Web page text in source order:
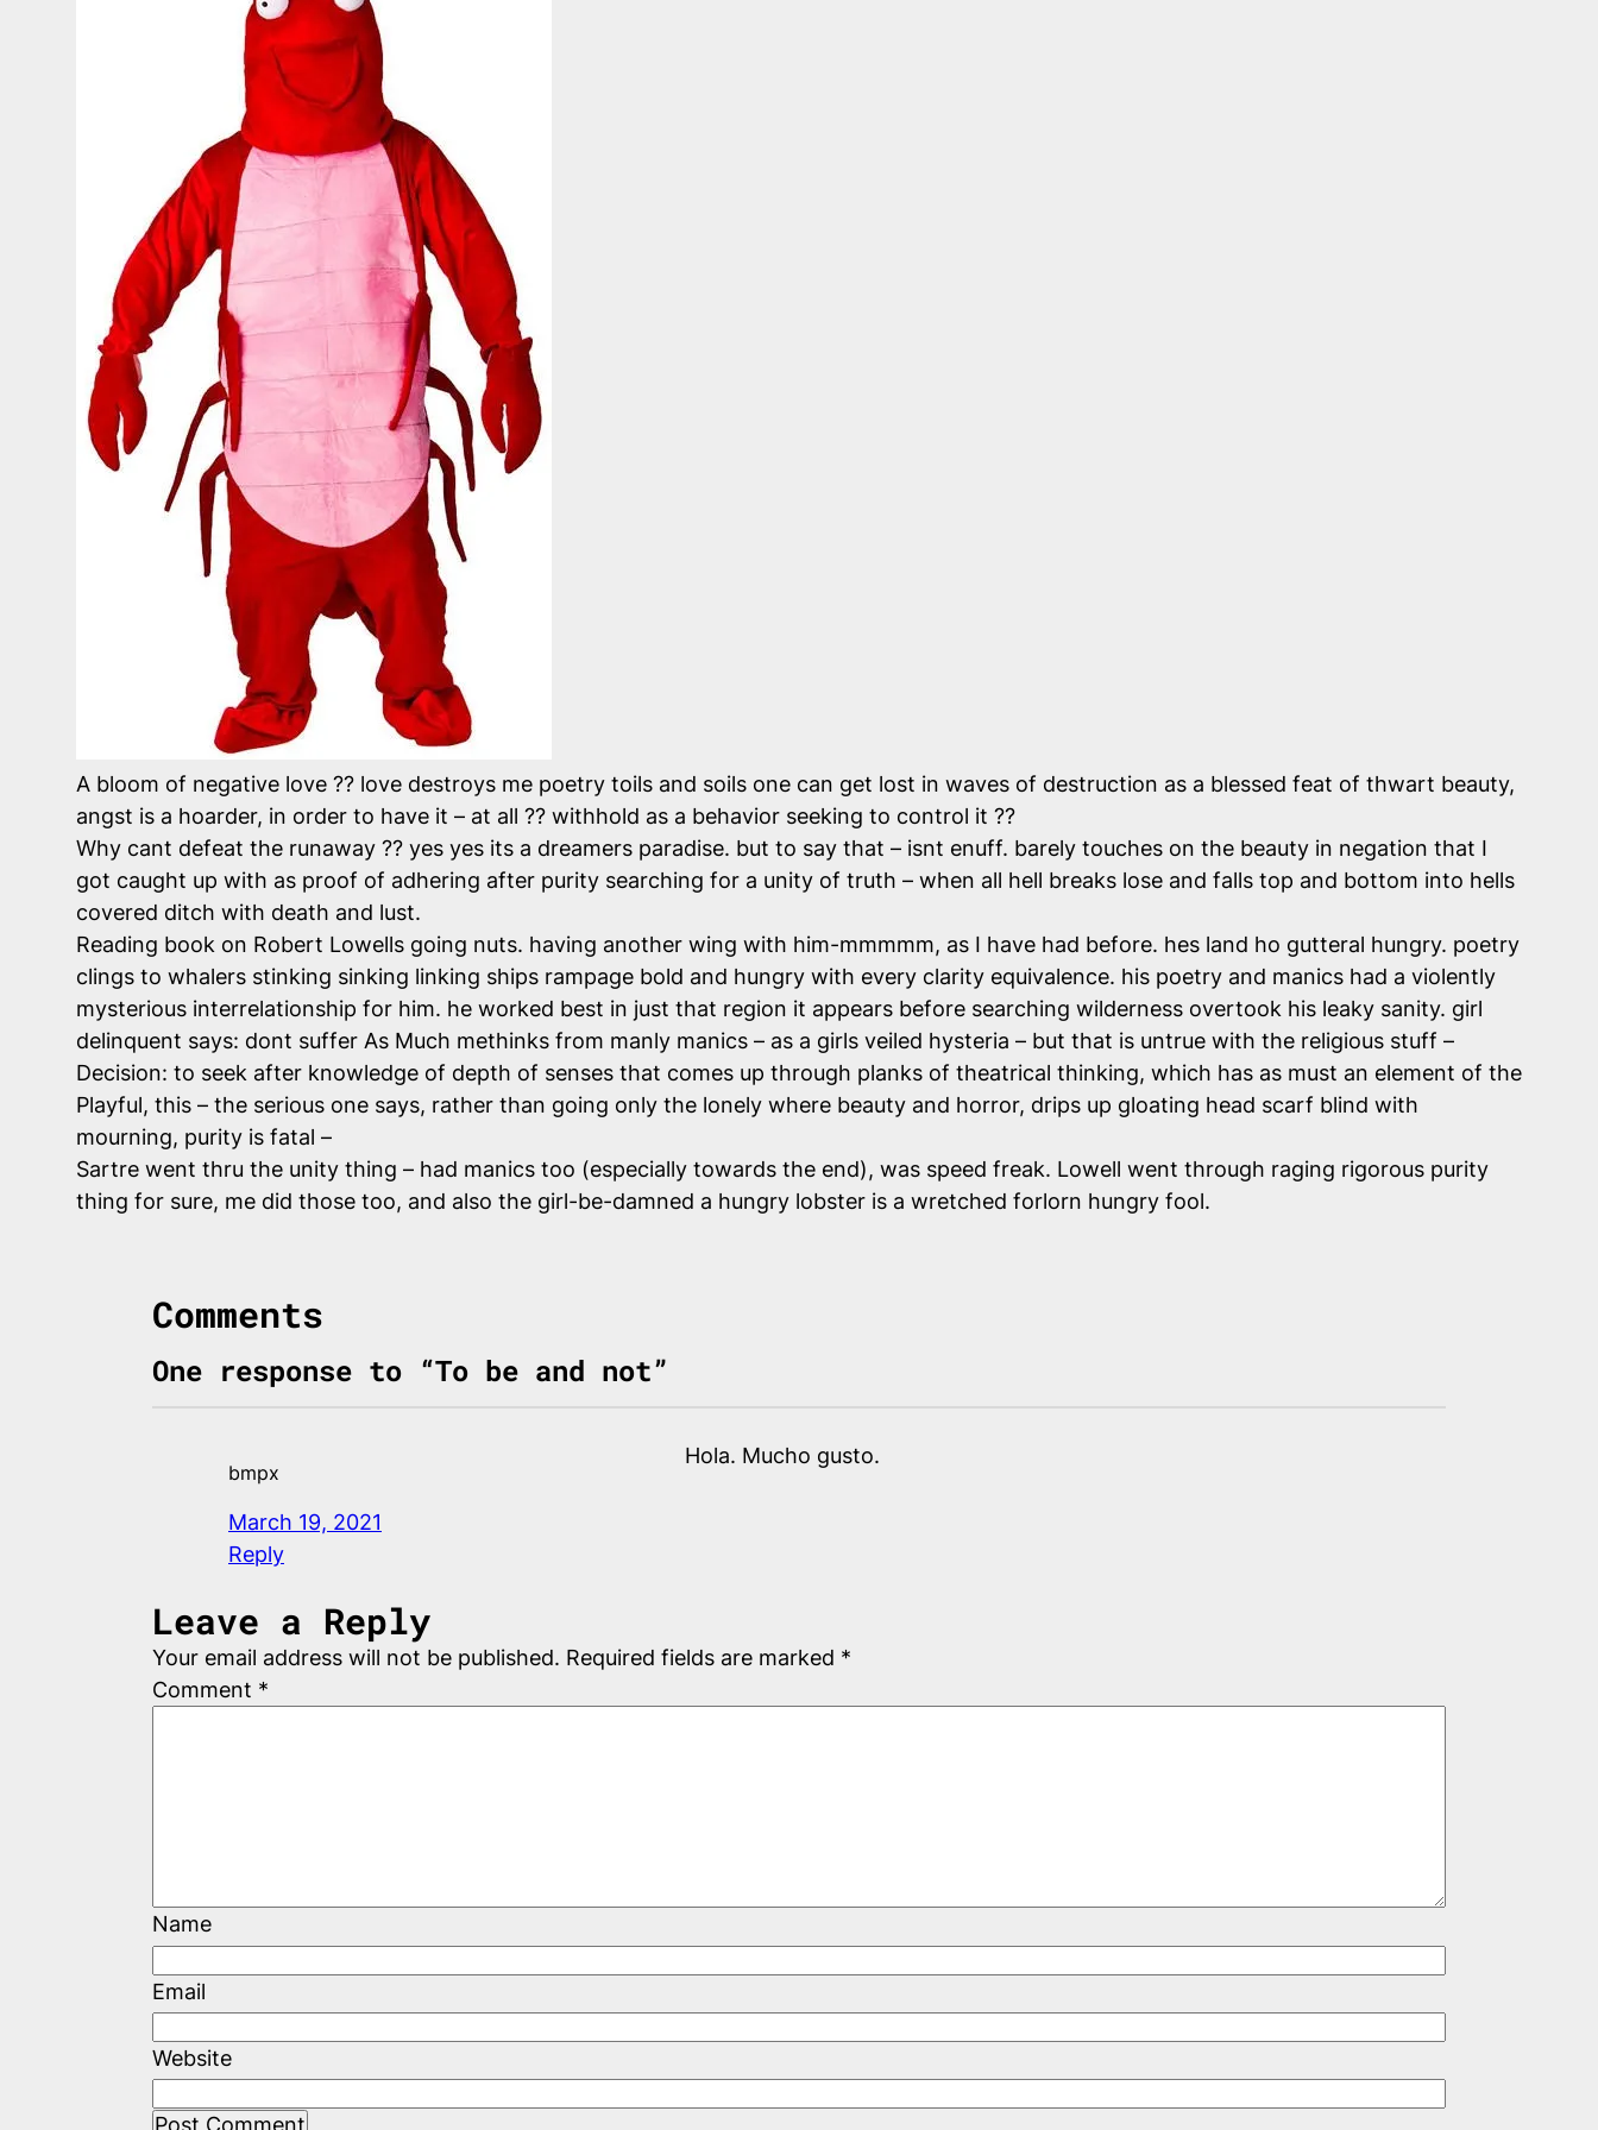
A bloom of negative love ?? love destroys me poetry toils and soils one can get lost in waves of destruction as a blessed feat of thwart beauty,
angst is a hoarder, in order to have it – at all ?? withhold as a behavior seeking to control it ??
Why cant defeat the runaway ?? yes yes its a dreamers paradise. but to say that – isnt enuff. barely touches on the beauty in negation that I
got caught up with as proof of adhering after purity searching for a unity of truth – when all hell breaks lose and falls top and bottom into hells
covered ditch with death and lust.
Reading book on Robert Lowells going nuts. having another wing with him-mmmmm, as I have had before. hes land ho gutteral hungry. poetry
clings to whalers stinking sinking linking ships rampage bold and hungry with every clarity equivalence. his poetry and manics had a violently
mysterious interrelationship for him. he worked best in just that region it appears before searching wilderness overtook his leaky sanity. girl
delinquent says: dont suffer As Much methinks from manly manics – as a girls veiled hysteria – but that is untrue with the religious stuff –
Decision: to seek after knowledge of depth of senses that comes up through planks of theatrical thinking, which has as must an element of the
Playful, this – the serious one says, rather than going only the lonely where beauty and horror, drips up gloating head scarf blind with
mourning, purity is fatal –
Sartre went thru the unity thing – had manics too (especially towards the end), was speed freak. Lowell went through raging rigorous purity
thing for sure, me did those too, and also the girl-be-damned a hungry lobster is a wretched forlorn hungry fool.
Comments
One response to “To be and not”
bmpx
March 19, 2021
Reply
Hola. Mucho gusto.
Leave a Reply
Your email address will not be published. Required fields are marked *
Comment *
Name
Email
Website